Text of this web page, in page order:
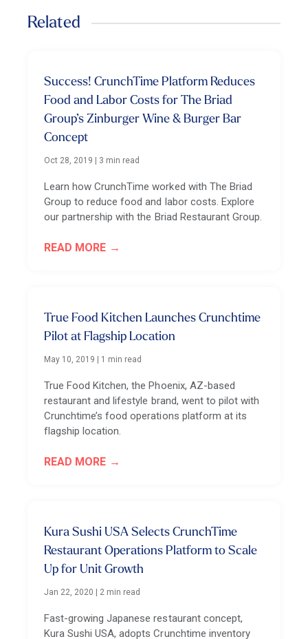
Related
Success! CrunchTime Platform Reduces
Food and Labor Costs for The Briad
Group’s Zinburger Wine & Burger Bar
Concept
Oct 28, 2019 | 3 min read
Learn how CrunchTime worked with The Briad
Group to reduce food and labor costs. Explore
our partnership with the Briad Restaurant Group.
READ MORE
True Food Kitchen Launches Crunchtime
Pilot at Flagship Location
May 10, 2019 | 1 min read
True Food Kitchen, the Phoenix, AZ-based
restaurant and lifestyle brand, went to pilot with
Crunchtime’s food operations platform at its
flagship location.
READ MORE
Kura Sushi USA Selects CrunchTime
Restaurant Operations Platform to Scale
Up for Unit Growth
Jan 22, 2020 | 2 min read
Fast-growing Japanese restaurant concept,
Kura Sushi USA, adopts Crunchtime inventory